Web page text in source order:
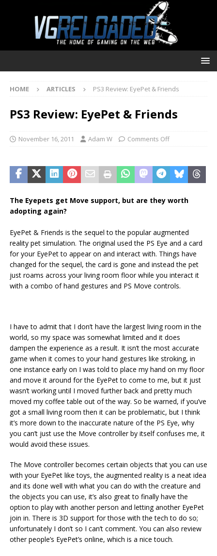
HOME ARTICLES PS3 Review: EyePet & Friends
PS3 Review: EyePet & Friends
November 16, 2011 Adam W Comments Off
The Eyepets get Move support, but are they worth
adopting again?
EyePet & Friends is the sequel to the popular augmented
reality pet simulation. The original used the PS Eye and a card
for your EyePet to appear on and interact with. Things have
changed for the sequel, the card is gone and instead the pet
just roams across your living room floor while you interact it
with a combo of hand gestures and PS Move controls.
I have to admit that I don’t have the largest living room in the
world, so my space was somewhat limited and it does
dampen the experience as a result. It isn’t the most accurate
game when it comes to your hand gestures like stroking, in
one instance early on I was told to place my hand on my floor
and move it around for the EyePet to come to me, but it just
wasn’t working until I moved further back and pretty much
moved my coffee table out of the way. So be warned, if you’ve
got a small living room then it can be problematic, but I think
it’s more down to the inaccurate nature of the PS Eye, why
you can’t just use the Move controller by itself confuses me, it
would avoid these issues.
The Move controller becomes certain objects that you can use
with your EyePet like toys, the augmented reality is a neat idea
and its done well with what you can do with the creature and
the objects you can use, it’s also great to finally have the
option to play with another person and letting another EyePet
join in. There is 3D support for those with the tech to do so;
unfortunately I don’t so I can’t comment. You can also review
other people’s EyePet’s online, which is a nice touch.